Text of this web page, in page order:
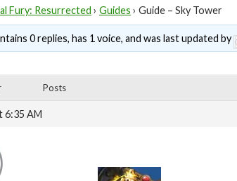
Fury: Resurrected › Guides › Guide – Sky Tower
0 replies, has 1 voice, and was last updated by
Posts
6:35 AM